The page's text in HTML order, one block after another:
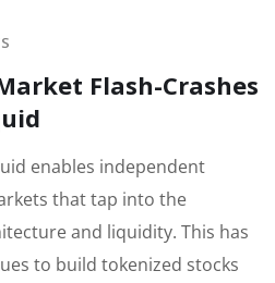
Flash-Crashes
enables independent
that tap into the
and liquidity. This has
to build tokenized stocks